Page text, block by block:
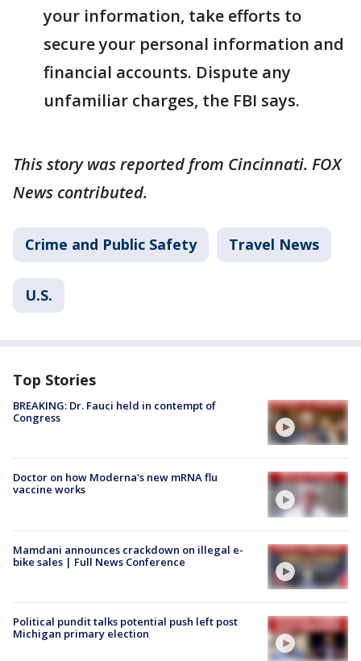
your information, take efforts to
secure your personal information and
financial accounts. Dispute any
unfamiliar charges, the FBI says.
This story was reported from Cincinnati. FOX
News contributed.
Crime and Public Safety Travel News
U.S.
Top Stories
BREAKING: Dr. Fauci held in contempt of
Congress
Doctor on how Moderna's new mRNA flu
vaccine works
Mamdani announces crackdown on illegal e-
bike sales | Full News Conference
Political pundit talks potential push left post
Michigan primary election